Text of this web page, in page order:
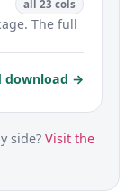
all 23 cols
The full
download →
side? Visit the